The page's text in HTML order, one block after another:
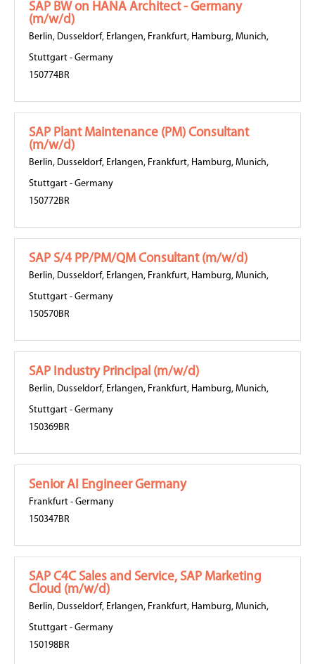
SAP BW on HANA Architect - Germany
(m/w/d)
Berlin, Dusseldorf, Erlangen, Frankfurt, Hamburg, Munich,
Stuttgart - Germany
150774BR
SAP Plant Maintenance (PM) Consultant
(m/w/d)
Berlin, Dusseldorf, Erlangen, Frankfurt, Hamburg, Munich,
Stuttgart - Germany
150772BR
SAP S/4 PP/PM/QM Consultant (m/w/d)
Berlin, Dusseldorf, Erlangen, Frankfurt, Hamburg, Munich,
Stuttgart - Germany
150570BR
SAP Industry Principal (m/w/d)
Berlin, Dusseldorf, Erlangen, Frankfurt, Hamburg, Munich,
Stuttgart - Germany
150369BR
Senior AI Engineer Germany
Frankfurt - Germany
150347BR
SAP C4C Sales and Service, SAP Marketing
Cloud (m/w/d)
Berlin, Dusseldorf, Erlangen, Frankfurt, Hamburg, Munich,
Stuttgart - Germany
150198BR